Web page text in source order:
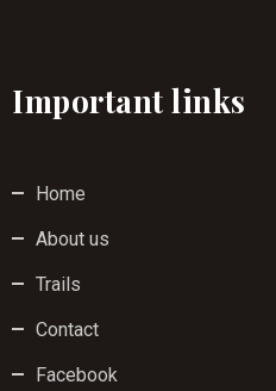
Important links
Home
About us
Trails
Contact
Facebook